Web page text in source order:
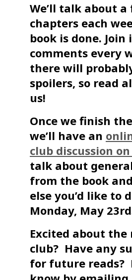
We’ll talk about a
chapters each
book is done. Join
comments every
there will
spoilers, so read
us!
Once we finish
we’ll have an
club discussion on
talk about
from the book
else you’d like to
Monday, May
Excited about the
club? Have any
for future reads?